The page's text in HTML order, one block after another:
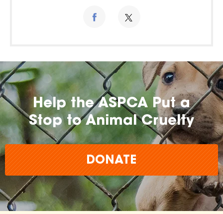
Help the ASPCA Put a
Stop to Animal Cruelty
DONATE